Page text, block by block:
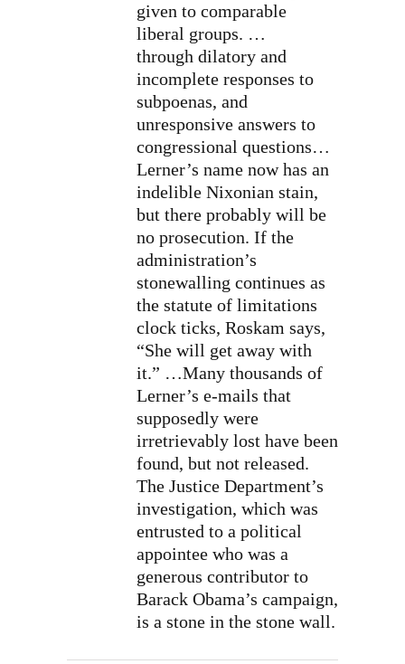
given to comparable
liberal groups. …
through dilatory and
incomplete responses to
subpoenas, and
unresponsive answers to
congressional questions…
Lerner’s name now has an
indelible Nixonian stain,
but there probably will be
no prosecution. If the
administration’s
stonewalling continues as
the statute of limitations
clock ticks, Roskam says,
“She will get away with
it.” …Many thousands of
Lerner’s e-mails that
supposedly were
irretrievably lost have been
found, but not released.
The Justice Department’s
investigation, which was
entrusted to a political
appointee who was a
generous contributor to
Barack Obama’s campaign,
is a stone in the stone wall.